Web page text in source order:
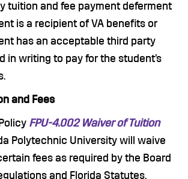
tuition and fee payment deferment
is a recipient of VA benefits or
has an acceptable third party
in writing to pay for the student’s
and Fees
FPU-4.002 Waiver of Tuition
Polytechnic University will waive
fees as required by the Board
and Florida Statutes.